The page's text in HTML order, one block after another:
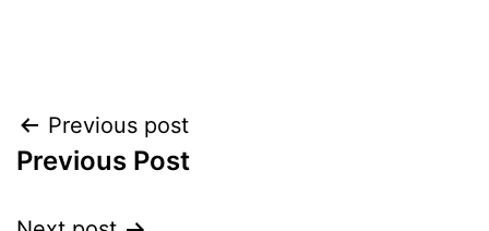
Previous post
Previous Post